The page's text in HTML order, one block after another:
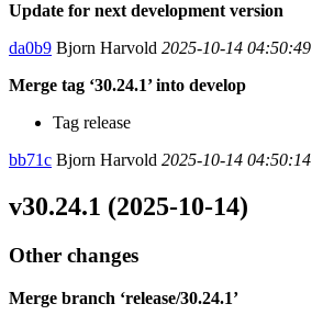
Update for next development version
da0b9 Bjorn Harvold 2025-10-14 04:50:49
Merge tag ‘30.24.1’ into develop
Tag release
bb71c Bjorn Harvold 2025-10-14 04:50:14
v30.24.1 (2025-10-14)
Other changes
Merge branch ‘release/30.24.1’